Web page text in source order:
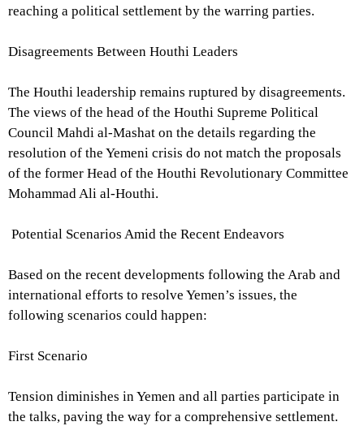
reaching a political settlement by the warring parties.
Disagreements Between Houthi Leaders
The Houthi leadership remains ruptured by disagreements.
The views of the head of the Houthi Supreme Political
Council Mahdi al-Mashat on the details regarding the
resolution of the Yemeni crisis do not match the proposals
of the former Head of the Houthi Revolutionary Committee
Mohammad Ali al-Houthi.
Potential Scenarios Amid the Recent Endeavors
Based on the recent developments following the Arab and
international efforts to resolve Yemen’s issues, the
following scenarios could happen:
First Scenario
Tension diminishes in Yemen and all parties participate in
the talks, paving the way for a comprehensive settlement.